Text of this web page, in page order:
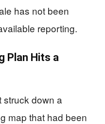
has not been
reporting.
Plan Hits a
struck down a
map that had been